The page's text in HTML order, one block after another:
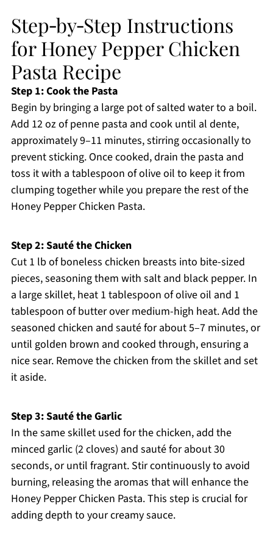
Step‑by‑Step Instructions
for Honey Pepper Chicken
Pasta Recipe
Step 1: Cook the Pasta
Begin by bringing a large pot of salted water to a boil.
Add 12 oz of penne pasta and cook until al dente,
approximately 9–11 minutes, stirring occasionally to
prevent sticking. Once cooked, drain the pasta and
toss it with a tablespoon of olive oil to keep it from
clumping together while you prepare the rest of the
Honey Pepper Chicken Pasta.
Step 2: Sauté the Chicken
Cut 1 lb of boneless chicken breasts into bite-sized
pieces, seasoning them with salt and black pepper. In
a large skillet, heat 1 tablespoon of olive oil and 1
tablespoon of butter over medium-high heat. Add the
seasoned chicken and sauté for about 5–7 minutes, or
until golden brown and cooked through, ensuring a
nice sear. Remove the chicken from the skillet and set
it aside.
Step 3: Sauté the Garlic
In the same skillet used for the chicken, add the
minced garlic (2 cloves) and sauté for about 30
seconds, or until fragrant. Stir continuously to avoid
burning, releasing the aromas that will enhance the
Honey Pepper Chicken Pasta. This step is crucial for
adding depth to your creamy sauce.